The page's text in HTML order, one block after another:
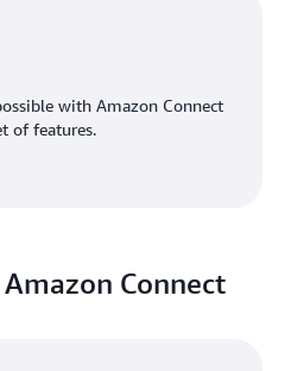
with Amazon Connect
of features.
Connect